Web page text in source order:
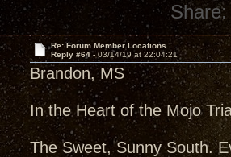
Share:
Re: Forum Member Locations
Reply #64 - 03/14/19 at 22:04:21
Brandon, MS
In the Heart of the Mojo
The Sweet, Sunny South.